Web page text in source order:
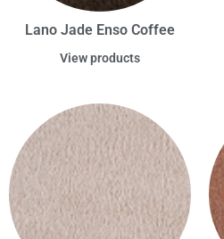
Lano Jade Enso Coffee
View products